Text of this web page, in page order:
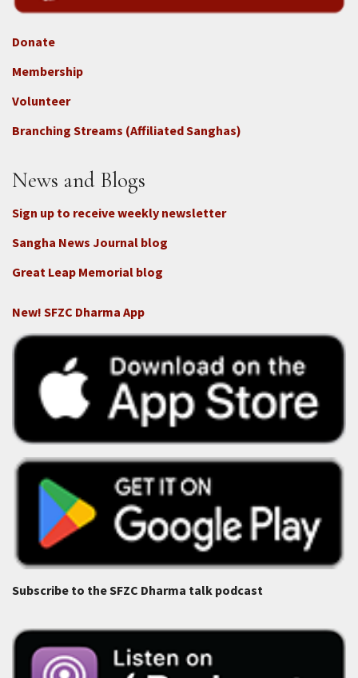
Footer
3b
-
Connect
-
Donate
Membership
Volunteer
Branching Streams (Affiliated Sanghas)
News and Blogs
Sign up to receive weekly newsletter
Sangha News Journal blog
Great Leap Memorial blog
New! SFZC Dharma App
Subscribe to the SFZC Dharma talk podcast